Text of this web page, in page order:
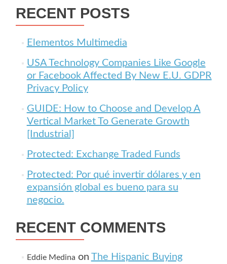
RECENT POSTS
Elementos Multimedia
USA Technology Companies Like Google
or Facebook Affected By New E.U. GDPR
Privacy Policy
GUIDE: How to Choose and Develop A
Vertical Market To Generate Growth
[Industrial]
Protected: Exchange Traded Funds
Protected: Por qué invertir dólares y en
expansión global es bueno para su
negocio.
RECENT COMMENTS
Eddie Medina on The Hispanic Buying